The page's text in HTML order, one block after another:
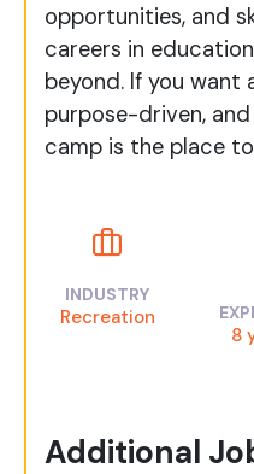
opportunities, and
careers in
beyond. If you want
purpose-driven,
camp is the place
INDUSTRY
Recreation
8
Additional